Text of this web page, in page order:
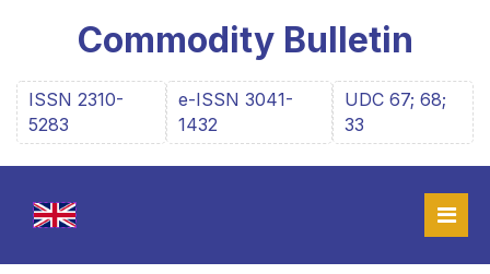
Commodity Bulletin
ISSN 2310-
5283
e-ISSN 3041-
1432
UDC 67; 68;
33